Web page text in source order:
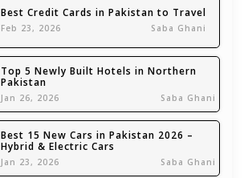
Best Credit Cards in Pakistan to Travel
Feb 23, 2026 Saba Ghani
Top 5 Newly Built Hotels in Northern
Pakistan
Jan 26, 2026 Saba Ghani
Best 15 New Cars in Pakistan 2026 –
Hybrid & Electric Cars
Jan 23, 2026 Saba Ghani